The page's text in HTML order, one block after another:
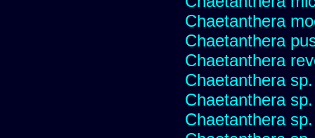
Chaetanthera
Chaetanthera
Chaetanthera
Chaetanthera
Chaetanthera
Chaetanthera